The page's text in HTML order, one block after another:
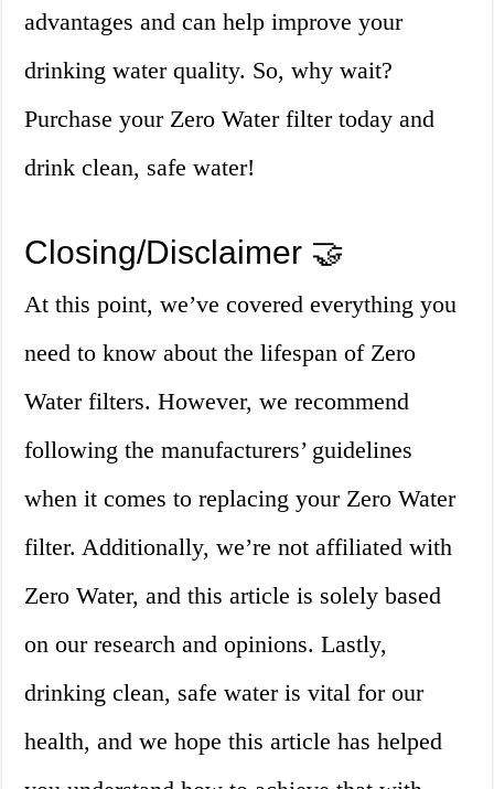
advantages and can help improve your
drinking water quality. So, why wait?
Purchase your Zero Water filter today and
drink clean, safe water!
Closing/Disclaimer 🤝
At this point, we’ve covered everything you
need to know about the lifespan of Zero
Water filters. However, we recommend
following the manufacturers’ guidelines
when it comes to replacing your Zero Water
filter. Additionally, we’re not affiliated with
Zero Water, and this article is solely based
on our research and opinions. Lastly,
drinking clean, safe water is vital for our
health, and we hope this article has helped